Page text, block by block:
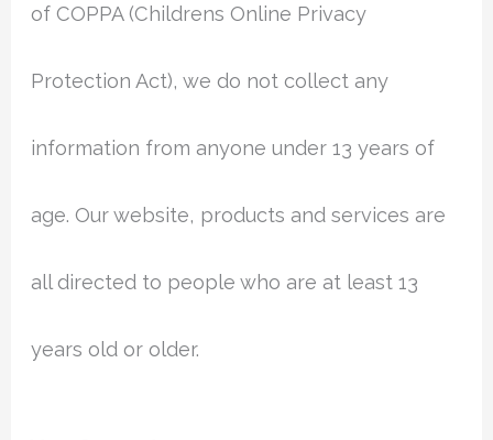
of COPPA (Childrens Online Privacy
Protection Act), we do not collect any
information from anyone under 13 years of
age. Our website, products and services are
all directed to people who are at least 13
years old or older.